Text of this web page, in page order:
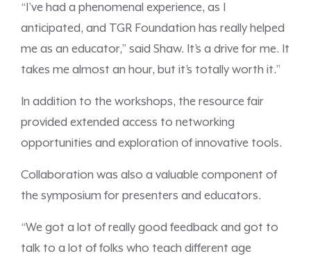
“I’ve had a phenomenal experience, as I
anticipated, and TGR Foundation has really helped
me as an educator,” said Shaw. It’s a drive for me. It
takes me almost an hour, but it’s totally worth it.”
In addition to the workshops, the resource fair
provided extended access to networking
opportunities and exploration of innovative tools.
Collaboration was also a valuable component of
the symposium for presenters and educators.
“We got a lot of really good feedback and got to
talk to a lot of folks who teach different age